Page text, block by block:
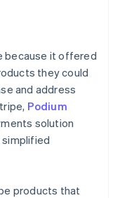
because it offered
they could
and address
Podium
solution
simplified
products that